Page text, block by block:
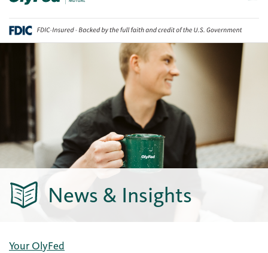
content
News & Insights
Your OlyFed